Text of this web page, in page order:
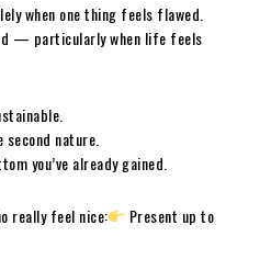
when one thing feels flawed.
— particularly when life feels
nature.
you’ve already gained.
really feel nice:
Present up to